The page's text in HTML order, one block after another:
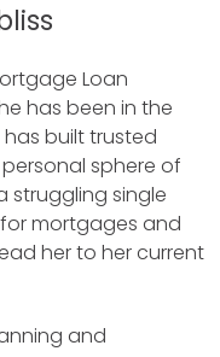
Loan
has been in the
built trusted
sphere of
struggling single
mortgages and
her to her current
and